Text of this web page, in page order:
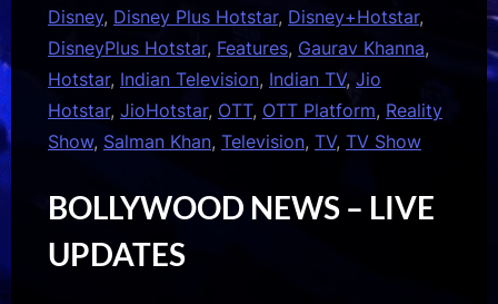
Disney, Disney Plus Hotstar, Disney+Hotstar,
DisneyPlus Hotstar, Features, Gaurav Khanna,
Hotstar, Indian Television, Indian TV, Jio
Hotstar, JioHotstar, OTT, OTT Platform, Reality
Show, Salman Khan, Television, TV, TV Show
BOLLYWOOD NEWS – LIVE
UPDATES